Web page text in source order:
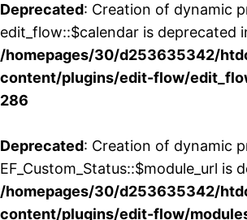
Deprecated: Creation of dynamic
edit_flow::$calendar is deprecated
/homepages/30/d253635342/
content/plugins/edit-flow/
286
Deprecated: Creation of dynamic
EF_Custom_Status::$module_url is
/homepages/30/d253635342/
content/plugins/edit-flow/